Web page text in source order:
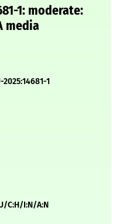
1: moderate:
media
1
C:H/I:N/A:N